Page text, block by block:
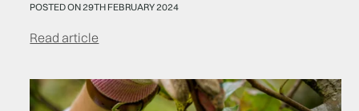
POSTED ON 29TH FEBRUARY 2024
Read article